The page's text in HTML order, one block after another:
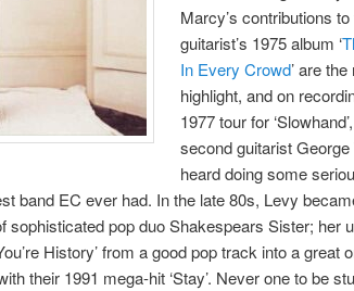
Marcy’s contributions to
guitarist’s 1975 album ‘
In Every Crowd’ are the
highlight, and on
1977 tour for
second guitarist
heard doing some
band EC ever had. In the late 80s, Levy
sophisticated pop duo Shakespears Sister; her
History’ from a good pop track into a great
their 1991 mega-hit ‘Stay’. Never one to be